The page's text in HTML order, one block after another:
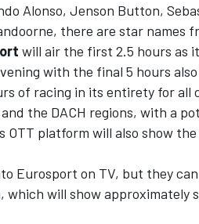
Alonso, Jenson Button, Se
there are star names
will air the first 2.5 hours as
with the final 5 hours
of racing in its entirety for all
the DACH regions, with a
OTT platform will also show
Eurosport on TV, but they
which will show approximately